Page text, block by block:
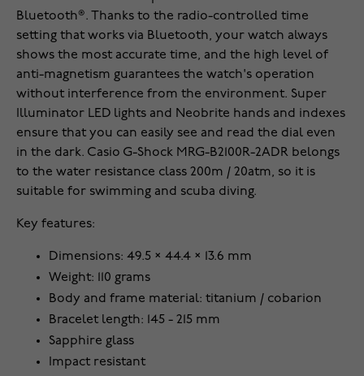
Bluetooth®. Thanks to the radio-controlled time
setting that works via Bluetooth, your watch always
shows the most accurate time, and the high level of
anti-magnetism guarantees the watch's operation
without interference from the environment. Super
Illuminator LED lights and Neobrite hands and indexes
ensure that you can easily see and read the dial even
in the dark. Casio G-Shock MRG-B2100R-2ADR belongs
to the water resistance class 200m / 20atm, so it is
suitable for swimming and scuba diving.
Key features:
Dimensions: 49.5 × 44.4 × 13.6 mm
Weight: 110 grams
Body and frame material: titanium / cobarion
Bracelet length: 145 - 215 mm
Sapphire glass
Impact resistant